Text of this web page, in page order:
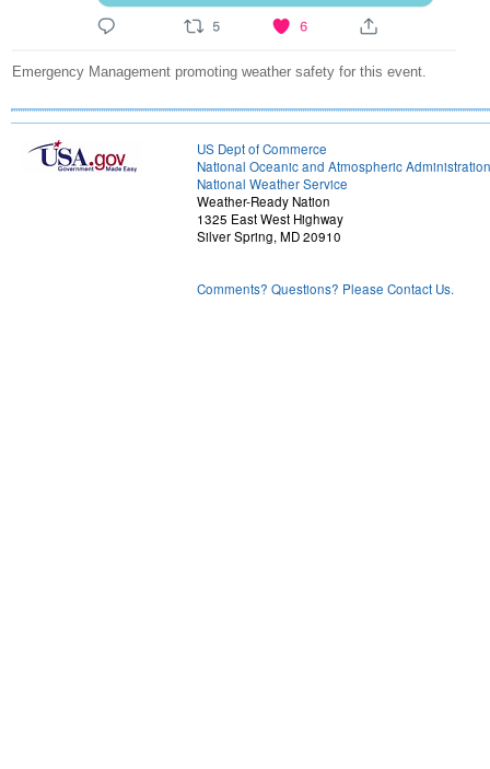
Emergency Management promoting weather safety for this event.
US Dept of Commerce
National Oceanic and Atmospheric Administration
National Weather Service
Weather-Ready Nation
1325 East West Highway
Silver Spring, MD 20910
Comments? Questions? Please Contact Us.